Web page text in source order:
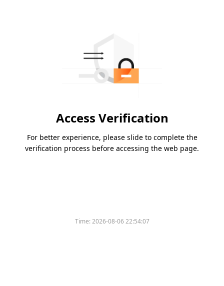
Access Verification
For better experience, please slide to complete the
verification process before accessing the web page.
Time:2026-08-06 22:54:07